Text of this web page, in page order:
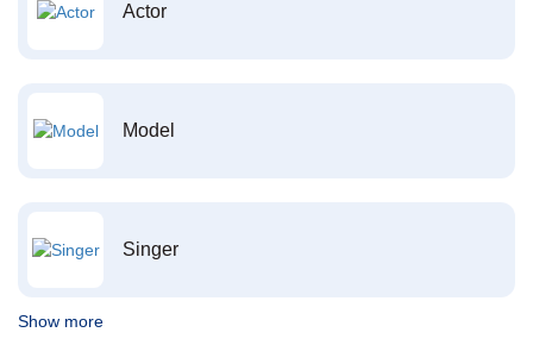
Actor
Model
Singer
Show more